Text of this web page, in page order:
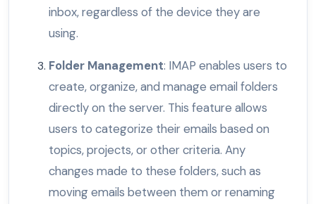
inbox, regardless of the device they are
using.
Folder Management: IMAP enables users to
create, organize, and manage email folders
directly on the server. This feature allows
users to categorize their emails based on
topics, projects, or other criteria. Any
changes made to these folders, such as
moving emails between them or renaming